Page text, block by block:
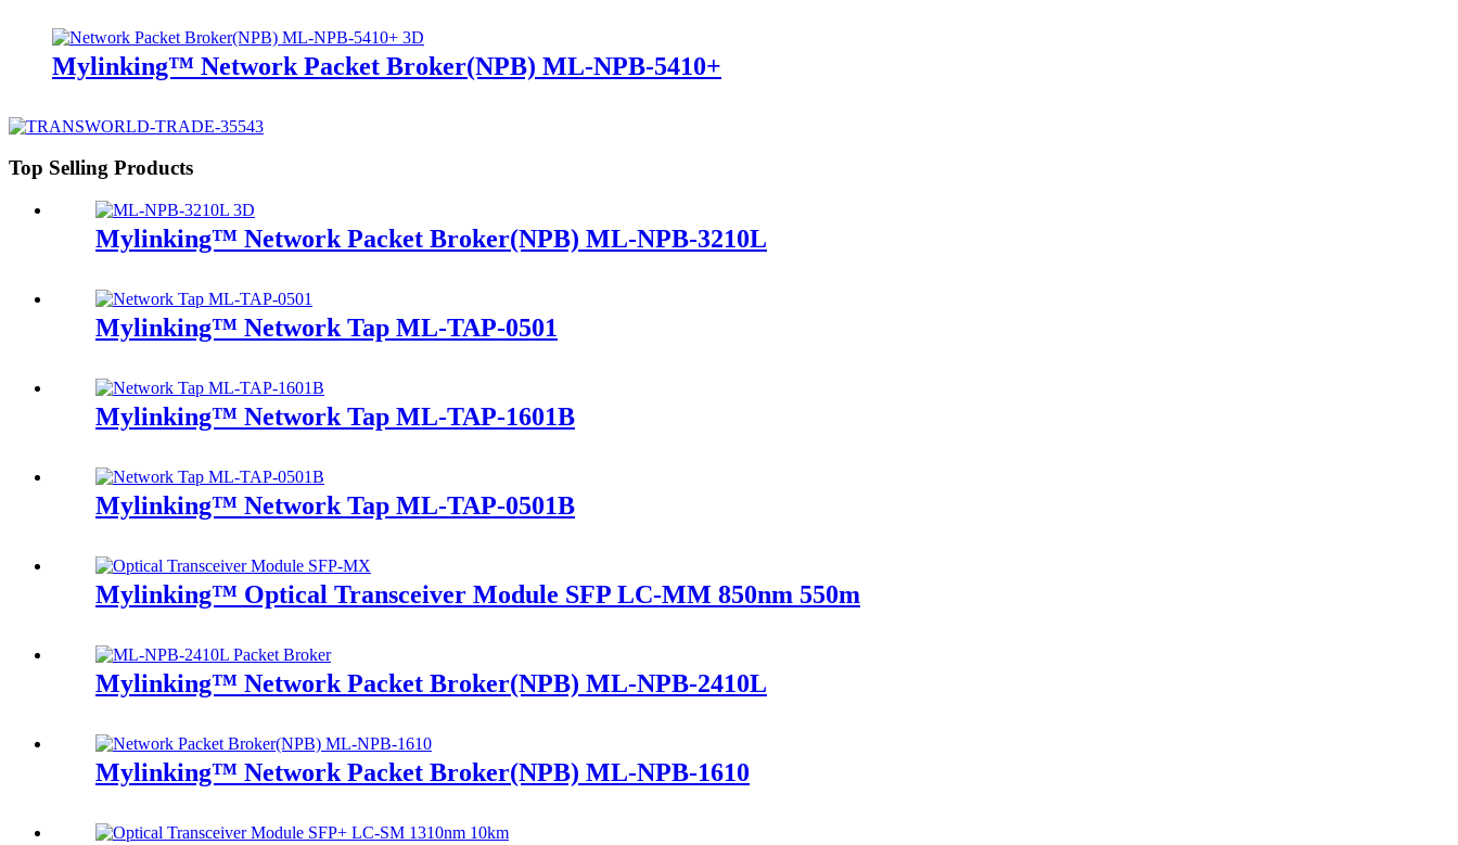
Mylinking™ Network Packet Broker(NPB) ML-NPB-5410+
Top Selling Products
Mylinking™ Network Packet Broker(NPB) ML-NPB-3210L
Mylinking™ Network Tap ML-TAP-0501
Mylinking™ Network Tap ML-TAP-1601B
Mylinking™ Network Tap ML-TAP-0501B
Mylinking™ Optical Transceiver Module SFP LC-MM 850nm 550m
Mylinking™ Network Packet Broker(NPB) ML-NPB-2410L
Mylinking™ Network Packet Broker(NPB) ML-NPB-1610